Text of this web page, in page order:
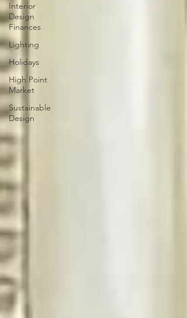
Interior
Design
Finances
Lighting
Holidays
High Point
Market
Sustainable
Design